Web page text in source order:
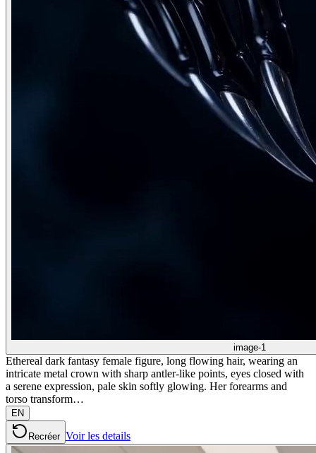
image-1
Ethereal dark fantasy female figure, long flowing hair, wearing an
intricate metal crown with sharp antler-like points, eyes closed with
a serene expression, pale skin softly glowing. Her forearms and
torso transform…
EN
Recréer Voir les details